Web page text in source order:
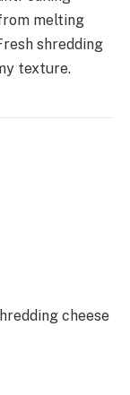
melting
shredding
texture.
cheese